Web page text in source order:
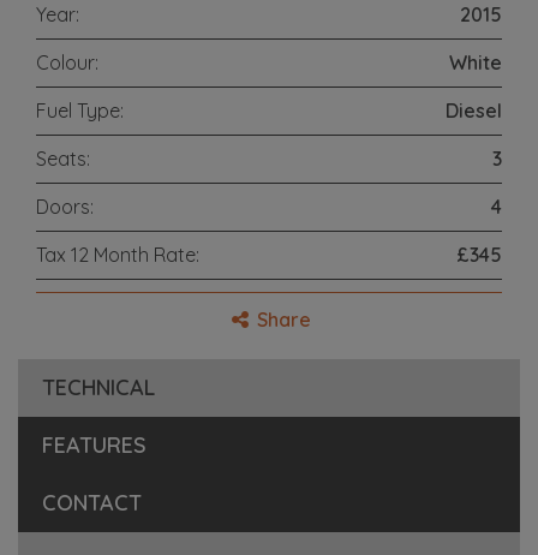
Year:
2015
Colour:
White
Fuel Type:
Diesel
Seats:
3
Doors:
4
Tax 12 Month Rate:
£345
Share
TECHNICAL
FEATURES
CONTACT